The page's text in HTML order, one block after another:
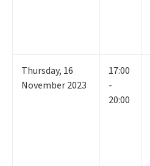
Thursday, 16
November 2023
17:00
-
20:00